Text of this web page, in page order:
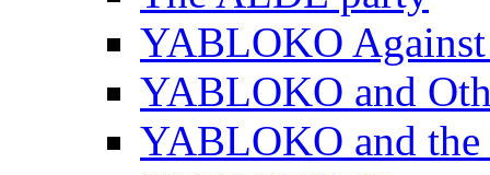
YABLOKO
YABLOKO and
YABLOKO and